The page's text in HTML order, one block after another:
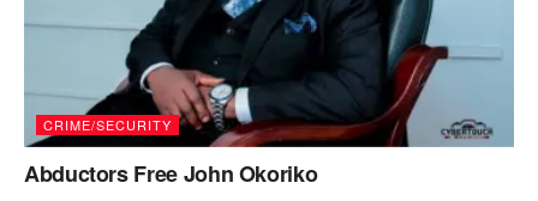
CRIME/SECURITY
Abductors Free John Okoriko